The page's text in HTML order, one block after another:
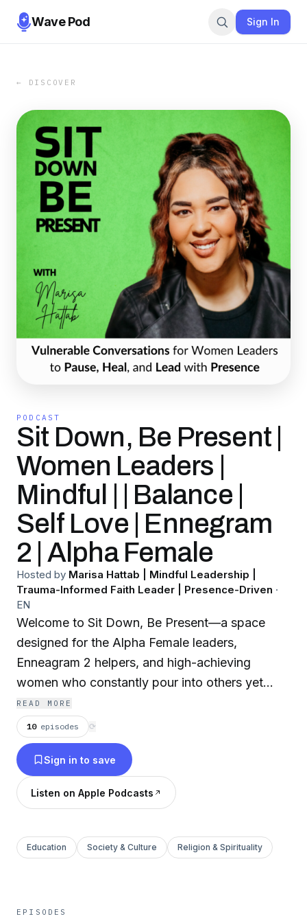
Wave Pod Sign In
← DISCOVER
PODCAST
Sit Down, Be Present |
Women Leaders |
Mindful | | Balance |
Self Love | Ennegram
2 | Alpha Female
Hosted by Marisa Hattab | Mindful Leadership |
Trauma-Informed Faith Leader | Presence-Driven ·
EN
Welcome to Sit Down, Be Present—a space
designed for the Alpha Female leaders,
Enneagram 2 helpers, and high-achieving
women who constantly pour into others yet
often feel overlooked, overworked, or
unfulfilled. If you’re juggling endless
responsibilities, struggling with burnout, or
searching for deeper connection and balance,
this space is for you. Together, we’ll navigate
the challenges of overcommitment, uncover the
authenticity and presence. I’m Marisa Hattab—a
mother of 3, wife, teacher, coach, and culture
READ MORE
10 episodes ⟳
Sign in to save
Listen on Apple Podcasts
Education Society & Culture Religion & Spirituality
EPISODES